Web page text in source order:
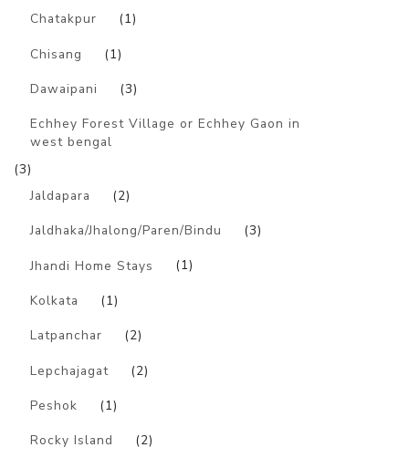
Chatakpur (1)
Chisang (1)
Dawaipani (3)
Echhey Forest Village or Echhey Gaon in
west bengal
(3)
Jaldapara
(2)
Jaldhaka/Jhalong/Paren/Bindu (3)
Jhandi Home Stays (1)
Kolkata (1)
Latpanchar (2)
Lepchajagat (2)
Peshok (1)
Rocky Island (2)